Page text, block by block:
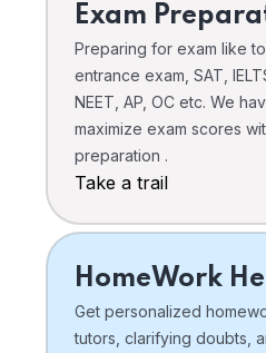
Exam
Preparing for exam like
entrance exam, SAT,
NEET, AP, OC etc. We
maximize exam scores
preparation .
Take a trail
HomeWork
Get personalized
tutors, clarifying doubts,